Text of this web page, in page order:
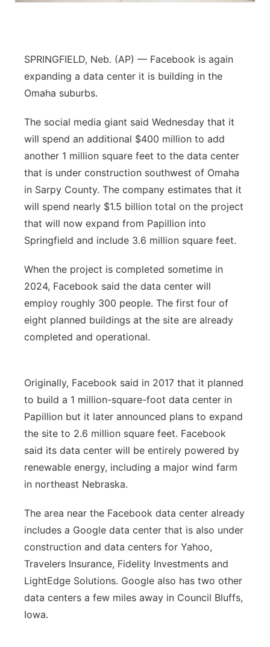
SPRINGFIELD, Neb. (AP) — Facebook is again
expanding a data center it is building in the
Omaha suburbs.
The social media giant said Wednesday that it
will spend an additional $400 million to add
another 1 million square feet to the data center
that is under construction southwest of Omaha
in Sarpy County. The company estimates that it
will spend nearly $1.5 billion total on the project
that will now expand from Papillion into
Springfield and include 3.6 million square feet.
When the project is completed sometime in
2024, Facebook said the data center will
employ roughly 300 people. The first four of
eight planned buildings at the site are already
completed and operational.
Originally, Facebook said in 2017 that it planned
to build a 1 million-square-foot data center in
Papillion but it later announced plans to expand
the site to 2.6 million square feet. Facebook
said its data center will be entirely powered by
renewable energy, including a major wind farm
in northeast Nebraska.
The area near the Facebook data center already
includes a Google data center that is also under
construction and data centers for Yahoo,
Travelers Insurance, Fidelity Investments and
LightEdge Solutions. Google also has two other
data centers a few miles away in Council Bluffs,
Iowa.